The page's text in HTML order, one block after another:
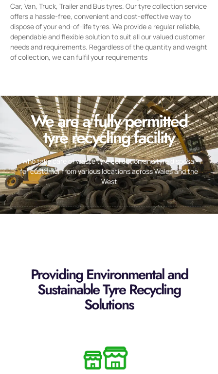
Car, Van, Truck, Trailer and Bus tyres. Our tyre collection service
offers a hassle-free, convenient and cost-effective way to
dispose of your end-of-life tyres. We provide a regular reliable,
dependable and flexible solution to suit all our valued customer
needs and requirements. Regardless of the quantity and weight
of collection, we can fulfil your requirements
We are a fully permitted
tyre recycling facility
who take care of waste tyre collection and tyre disposal
for customer from various locations across Wales and the
West
Providing Environmental and
Sustainable Tyre Recycling
Solutions